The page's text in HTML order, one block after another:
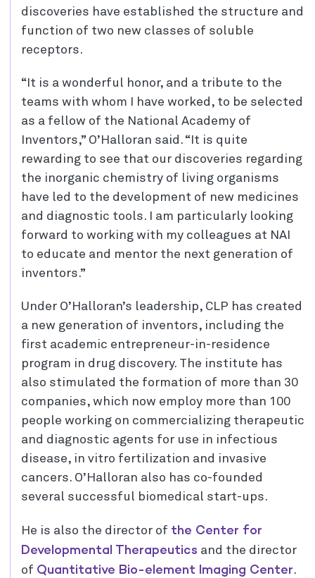
discoveries have established the structure and
function of two new classes of soluble
receptors.
“It is a wonderful honor, and a tribute to the
teams with whom I have worked, to be selected
as a fellow of the National Academy of
Inventors,” O’Halloran said. “It is quite
rewarding to see that our discoveries regarding
the inorganic chemistry of living organisms
have led to the development of new medicines
and diagnostic tools. I am particularly looking
forward to working with my colleagues at NAI
to educate and mentor the next generation of
inventors.”
Under O’Halloran’s leadership, CLP has created
a new generation of inventors, including the
first academic entrepreneur-in-residence
program in drug discovery. The institute has
also stimulated the formation of more than 30
companies, which now employ more than 100
people working on commercializing therapeutic
and diagnostic agents for use in infectious
disease, in vitro fertilization and invasive
cancers. O’Halloran also has co-founded
several successful biomedical start-ups.
He is also the director of the Center for
Developmental Therapeutics and the director
of Quantitative Bio-element Imaging Center.